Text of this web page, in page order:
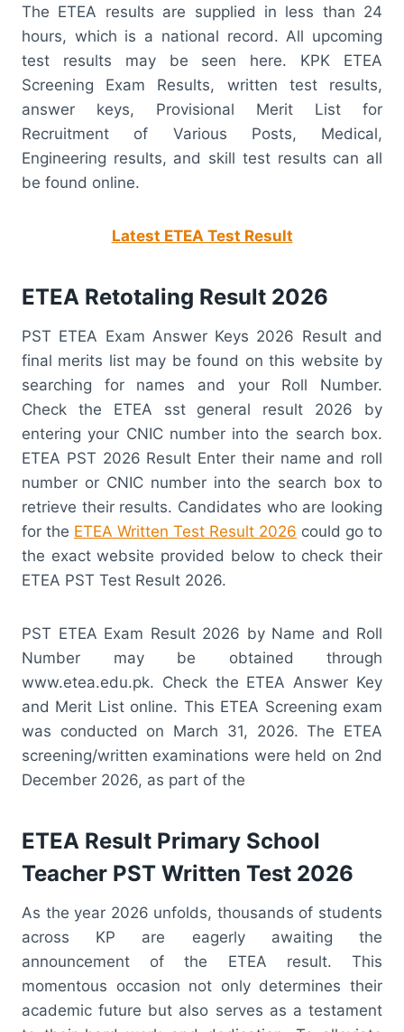
The ETEA results are supplied in less than 24
hours, which is a national record. All upcoming
test results may be seen here. KPK ETEA
Screening Exam Results, written test results,
answer keys, Provisional Merit List for
Recruitment of Various Posts, Medical,
Engineering results, and skill test results can all
be found online.
Latest ETEA Test Result
ETEA Retotaling Result 2026
PST ETEA Exam Answer Keys 2026 Result and
final merits list may be found on this website by
searching for names and your Roll Number.
Check the ETEA sst general result 2026 by
entering your CNIC number into the search box.
ETEA PST 2026 Result Enter their name and roll
number or CNIC number into the search box to
retrieve their results. Candidates who are looking
for the ETEA Written Test Result 2026 could go to
the exact website provided below to check their
ETEA PST Test Result 2026.
PST ETEA Exam Result 2026 by Name and Roll
Number may be obtained through
www.etea.edu.pk. Check the ETEA Answer Key
and Merit List online. This ETEA Screening exam
was conducted on March 31, 2026. The ETEA
screening/written examinations were held on 2nd
December 2026, as part of the
ETEA Result Primary School
Teacher PST Written Test 2026
As the year 2026 unfolds, thousands of students
across KP are eagerly awaiting the
announcement of the ETEA result. This
momentous occasion not only determines their
academic future but also serves as a testament